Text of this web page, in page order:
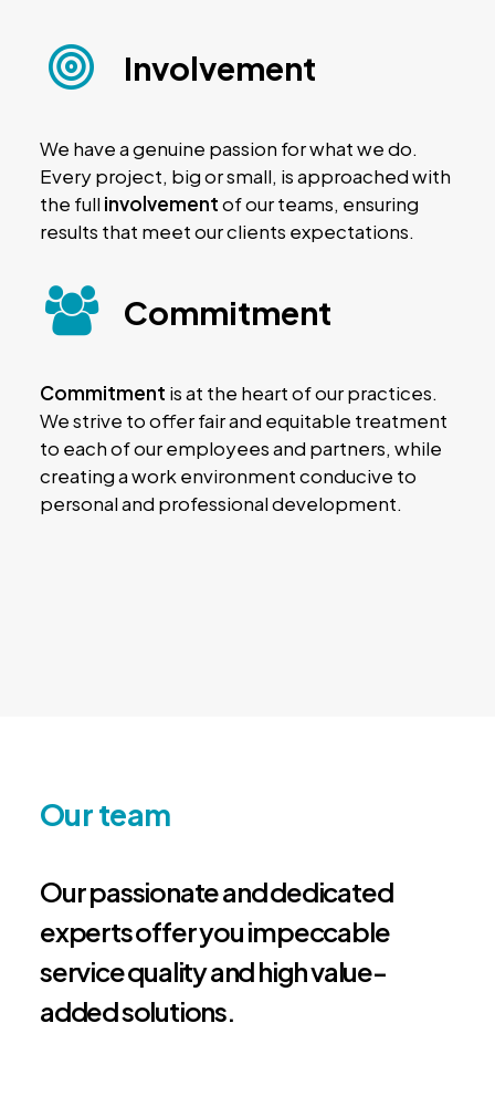
Involvement
We have a genuine passion for what we do.
Every project, big or small, is approached with
the fullinvolvementof our teams, ensuring
results that meet our clients expectations.
Commitment
Commitment is at the heart of our practices.
We strive to offer fair and equitable treatment
to each of our employees and partners, while
creating a work environment conducive to
personal and professional development.
Our team
Our passionate and dedicated
experts offer you impeccable
service quality and high value-
added solutions.